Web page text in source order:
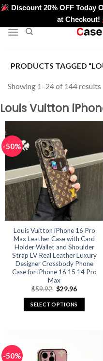
Skip
content
Discount 20% OFF Today
at Checkout!
PRODUCTS TAGGED
Showing 1–24 of 144 results
Louis Vuitton
-50%
Louis Vuitton iPhone 16 Pro
Max Leather Case with Card
Holder Wallet and Shoulder
Strap LV Real Leather Luxury
Designer Crossbody Phone
Case for iPhone 16 15 14 Pro
Max
$59.92 Original
was:
$59.92.
$29.96Current
is:
$29.96.
SELECT OPTIONS
variants.
-50%